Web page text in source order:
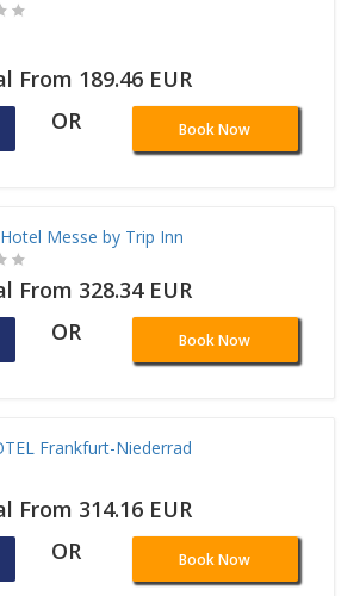
From 189.46 EUR
OR Book Now
Messe by Trip Inn
From 328.34 EUR
OR Book Now
Frankfurt-Niederrad
From 314.16 EUR
OR Book Now